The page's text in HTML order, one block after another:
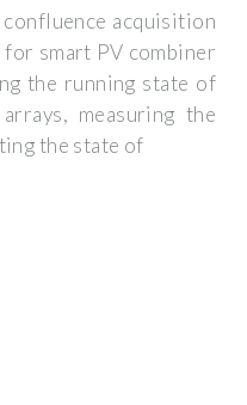
acquisition
smart PV combiner
the running state of
measuring the
the state of